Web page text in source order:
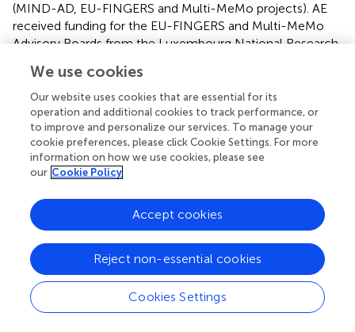
(MIND-AD, EU-FINGERS and Multi-MeMo projects). AE
received funding for the EU-FINGERS and Multi-MeMo
Advisory Boards from the Luxembourg National Research
Neurodegenerative Disease Research (JPND).
Furthermore, JB received funding from the Netherlands
Organization for Health Research and Development
(grant number 105110022310004) and LV is supported by
an InterAct grant from Alzheimer Nederland (grant
number WE.08-2022-10). Additionally, CT, FM, and MK
are supported by a FORTE grant (grant number 2023-
01125), and CT and MK are funded by the Region
Stockholm through an ALF grant. MK is also funded by
region Stockholm NSV, Stockholms Sjukhem and the
Jubilee Program, Stockholms Sjukhem. Additionally, MK,
CT, and FM are supported by Alzheimerfonden, Center for
Innovative Medicine (CIMED) at Karolinska Institutet
South Campus and Hjärnfonden. CT is funded by
We use cookies
Our website uses cookies that are essential for its
operation and additional cookies to track performance, or
to improve and personalize our services. To manage your
cookie preferences, please click Cookie Settings. For more
information on how we use cookies, please see
our Cookie Policy
Cookies Settings
Reject non-essential cookies
Accept cookies